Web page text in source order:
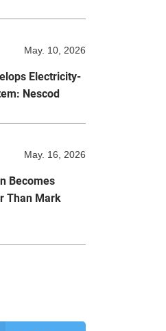
May. 10, 2026
Electricity-
Nescod
May. 16, 2026
Becomes
Than Mark